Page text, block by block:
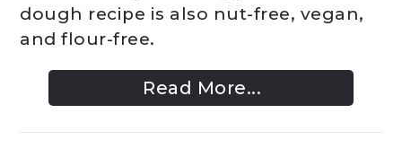
dough recipe is also nut-free, vegan,
and flour-free.
Read More...